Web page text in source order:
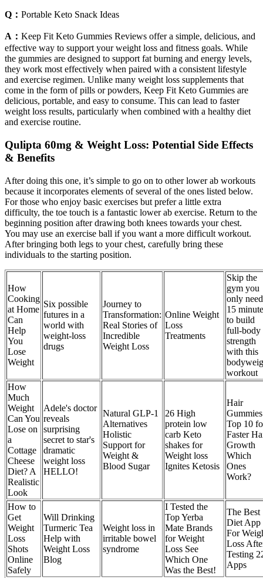
Q： Portable Keto Snack Ideas
A： Keep Fit Keto Gummies Reviews offer a simple, delicious, and
effective way to support your weight loss and fitness goals. While
the gummies are designed to support fat burning and energy levels,
they work most effectively when paired with a consistent lifestyle
and exercise regimen. Unlike many weight loss supplements that
come in the form of pills or powders, Keep Fit Keto Gummies are
delicious, portable, and easy to consume. This can lead to faster
weight loss results, particularly when combined with a healthy diet
and exercise routine.
Qulipta 60mg & Weight Loss: Potential Side Effects
& Benefits
After doing this one, it’s simple to go on to other lower ab workouts
because it incorporates elements of several of the ones listed below.
For those who enjoy basic exercises but prefer a little extra
difficulty, the toe touch is a fantastic lower ab exercise. Return to the
beginning position after drawing both knees towards your chest.
You may use an exercise ball if you want a more difficult workout.
After bringing both legs to your chest, carefully bring these
individuals to the starting position.
How
Cooking
at Home
Can
Help
You
Lose
Weight
Six possible
futures in a
world with
weight-loss
drugs
Journey to
Transformation:
Real Stories of
Incredible
Weight Loss
Online Weight
Loss
Treatments
Skip the
gym you
only need
15
to build
full-body
strength
with this
workout
How
Much
Weight
Can You
Lose on
a
Cottage
Cheese
Diet? A
Realistic
Look
Adele's doctor
reveals
surprising
secret to star's
dramatic
weight loss
HELLO!
Natural GLP-1
Alternatives
Holistic
Support for
Weight &
Blood Sugar
26 High
protein low
carb Keto
shakes for
Weight loss
Ignites Ketosis
Hair
Top 10
Faster
Growth
Which
Ones
Work?
How to
Get
Weight
Loss
Shots
Online
Safely
Will Drinking
Turmeric Tea
Help with
Weight Loss
Blog
Weight loss in
irritable bowel
syndrome
I Tested the
Top Yerba
Mate Brands
for Weight
Loss See
Which One
Was the Best!
The Best
Diet App
For
Loss
Testing
Apps